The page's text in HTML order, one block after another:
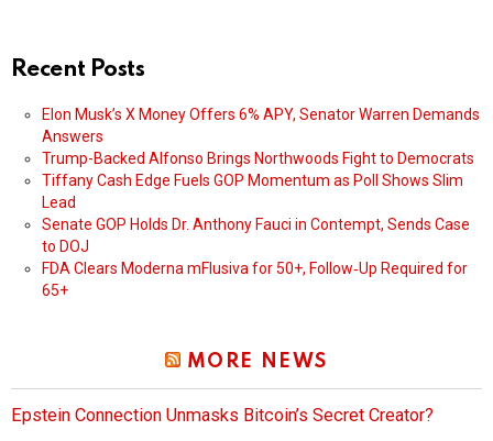
Recent Posts
Elon Musk’s X Money Offers 6% APY, Senator Warren Demands
Answers
Trump-Backed Alfonso Brings Northwoods Fight to Democrats
Tiffany Cash Edge Fuels GOP Momentum as Poll Shows Slim
Lead
Senate GOP Holds Dr. Anthony Fauci in Contempt, Sends Case
to DOJ
FDA Clears Moderna mFlusiva for 50+, Follow‑Up Required for
65+
MORE NEWS
Epstein Connection Unmasks Bitcoin’s Secret Creator?